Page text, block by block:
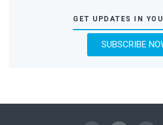
GET UPDATES IN
SUBSCRIBE